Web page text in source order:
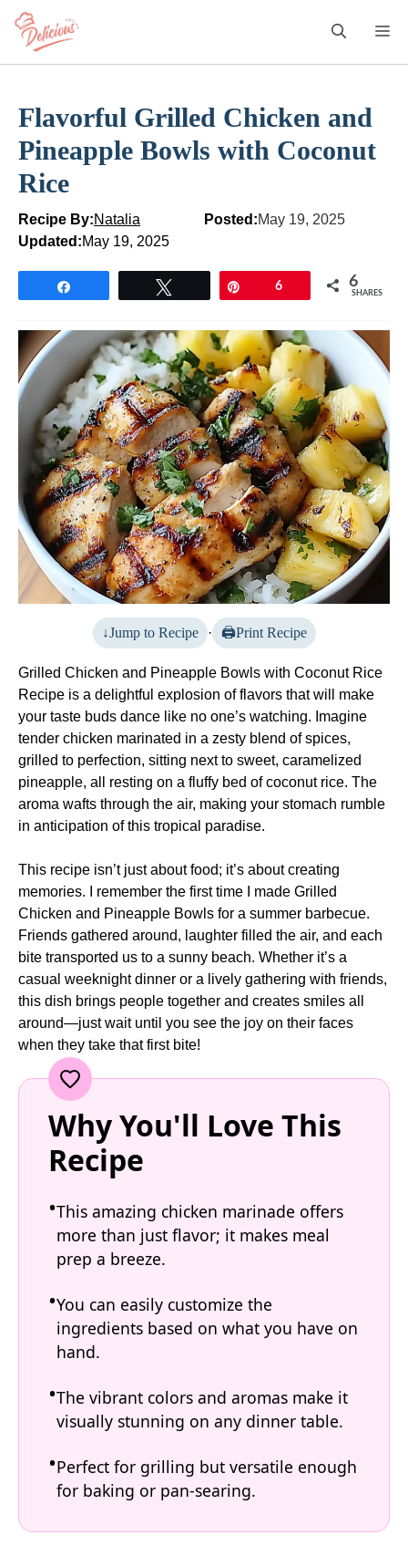
Skip
content
Flavorful Grilled Chicken and
Pineapple Bowls with Coconut
Rice
Recipe By:Natalia Posted:May 19, 2025
Updated:May 19, 2025
6 6
SHARES
Jump to Recipe · Print Recipe
Grilled Chicken and Pineapple Bowls with Coconut Rice
Recipe is a delightful explosion of flavors that will make
your taste buds dance like no one’s watching. Imagine
tender chicken marinated in a zesty blend of spices,
grilled to perfection, sitting next to sweet, caramelized
pineapple, all resting on a fluffy bed of coconut rice. The
aroma wafts through the air, making your stomach rumble
in anticipation of this tropical paradise.
This recipe isn’t just about food; it’s about creating
memories. I remember the first time I made Grilled
Chicken and Pineapple Bowls for a summer barbecue.
Friends gathered around, laughter filled the air, and each
bite transported us to a sunny beach. Whether it’s a
casual weeknight dinner or a lively gathering with friends,
this dish brings people together and creates smiles all
around—just wait until you see the joy on their faces
when they take that first bite!
Why You'll Love This
Recipe
This amazing chicken marinade offers
more than just flavor; it makes meal
prep a breeze.
You can easily customize the
ingredients based on what you have on
hand.
The vibrant colors and aromas make it
visually stunning on any dinner table.
Perfect for grilling but versatile enough
for baking or pan-searing.